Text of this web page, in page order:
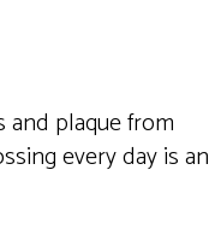
and plaque from
every day is an